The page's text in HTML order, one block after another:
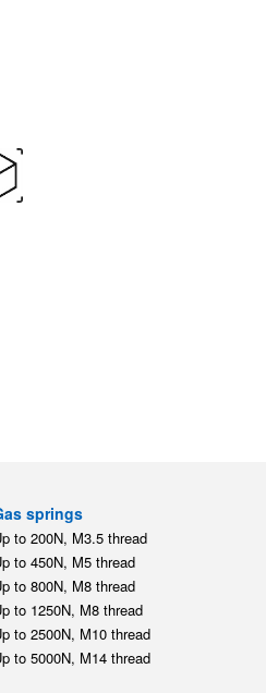
springs
to 200N, M3.5 thread
to 450N, M5 thread
to 800N, M8 thread
to 1250N, M8 thread
to 2500N, M10 thread
to 5000N, M14 thread